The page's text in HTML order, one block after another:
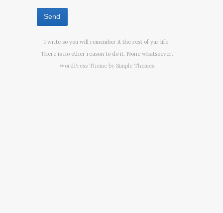
I write so you will remember it the rest of yur life.
There is no other reason to do it. None whatsoever.
WordPress Theme by Simple Themes